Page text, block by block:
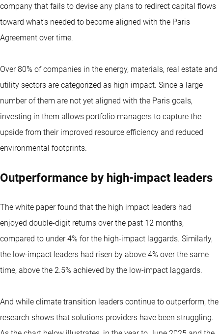
company that fails to devise any plans to redirect capital flows
toward what’s needed to become aligned with the Paris
Agreement over time.
Over 80% of companies in the energy, materials, real estate and
utility sectors are categorized as high impact. Since a large
number of them are not yet aligned with the Paris goals,
investing in them allows portfolio managers to capture the
upside from their improved resource efficiency and reduced
environmental footprints.
Outperformance by high-impact leaders
The white paper found that the high impact leaders had
enjoyed double-digit returns over the past 12 months,
compared to under 4% for the high-impact laggards. Similarly,
the low-impact leaders had risen by above 4% over the same
time, above the 2.5% achieved by the low-impact laggards.
And while climate transition leaders continue to outperform, the
research shows that solutions providers have been struggling.